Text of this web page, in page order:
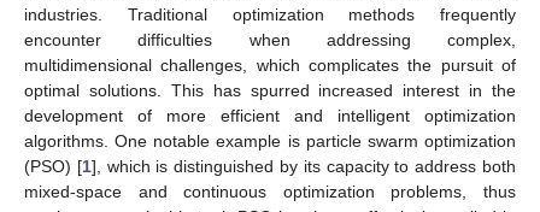
industries. Traditional optimization methods frequently
encounter difficulties when addressing complex,
multidimensional challenges, which complicates the pursuit of
optimal solutions. This has spurred increased interest in the
development of more efficient and intelligent optimization
algorithms. One notable example is particle swarm optimization
(PSO) [1], which is distinguished by its capacity to address both
mixed-space and continuous optimization problems, thus